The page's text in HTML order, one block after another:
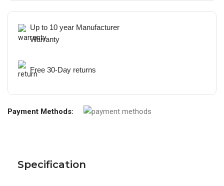
Up to 10 year Manufacturer
Warranty
Free 30-Day returns
Payment Methods:
Specification